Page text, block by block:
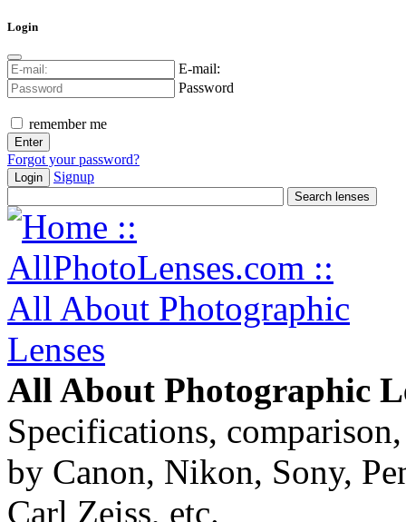
Login
E-mail:
Password
remember me
Forgot your password?
Login Signup
All About Photographic
Specifications,
by Canon, Nikon, Sony,
Carl Zeiss, etc.